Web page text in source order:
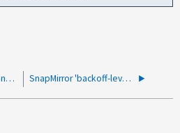
SnapMirrorの削除とSnapMirrorのリリース後にSnapMirror Active Sync（旧SM-BC）のSnapshotを削除できない SnapMirror 'backoff-level' パラメータはFlexGroupsではサポートされません